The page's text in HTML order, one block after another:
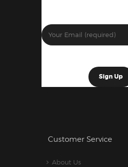
Customer Service
About Us